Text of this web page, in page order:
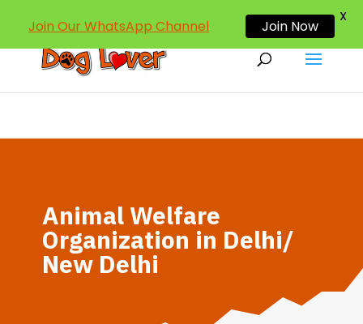
dogloverind@gmail.com
Animal Welfare
Organization in Delhi/
New Delhi
Join Our WhatsApp Channel Join Now
X